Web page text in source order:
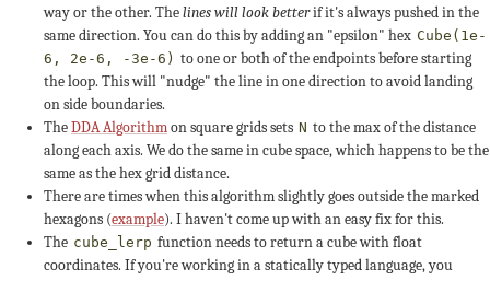
way or the other. Thelines will look betterif it's always pushed in the
same direction. You can do this by adding an "epsilon" hex Cube(1e-
6, 2e-6, -3e-6) to one or both of the endpoints before starting
the loop. This will "nudge" the line in one direction to avoid landing
on side boundaries.
TheDDA Algorithmon square grids sets N to the max of the distance
along each axis. We do the same in cube space, which happens to be the
same as the hex grid distance.
There are times when this algorithm slightly goes outside the marked
hexagons (example). I haven't come up with an easy fix for this.
The cube_lerp function needs to return a cube with float
coordinates. If you're working in a statically typed language, you
0
-5
+5
0
+1
-5
+4
+1
+2
+3